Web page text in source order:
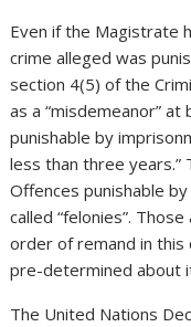
Even if the Magistrate
crime alleged was
section 4(5) of the
as a “misdemeanor”
punishable by
less than three years.”
Offences punishable
called “felonies”.
order of remand in
pre-determined about
The United Nations